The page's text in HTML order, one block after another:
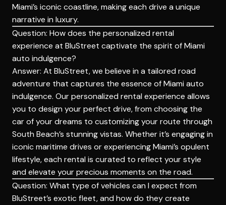
Miami’s iconic coastline, making each drive a unique
narrative in luxury.
Question: How does the personalized rental
experience at BluStreet captivate the spirit of Miami
auto indulgence?
Answer: At BluStreet, we believe in a tailored road
adventure that captures the essence of Miami auto
indulgence. Our personalized rental experience allows
you to design your perfect drive, from choosing the
car of your dreams to customizing your route through
South Beach’s stunning vistas. Whether it’s engaging in
iconic maritime drives or experiencing Miami’s opulent
lifestyle, each rental is curated to reflect your style
and elevate your precious moments on the road.
Question: What type of vehicles can I expect from
BluStreet’s exotic fleet, and how do they create